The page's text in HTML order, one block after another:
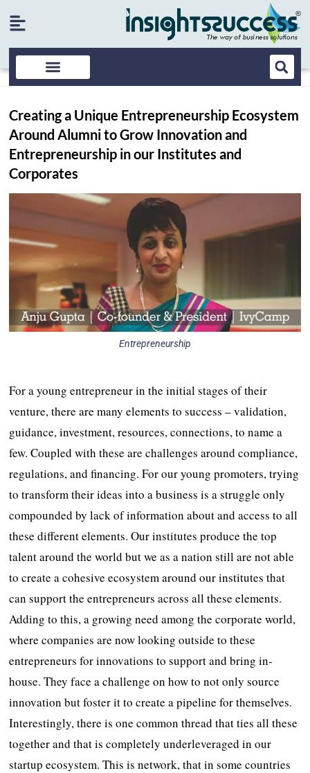
Creating a Unique Entrepreneurship Ecosystem
Around Alumni to Grow Innovation and
Entrepreneurship in our Institutes and
Corporates
Entrepreneurship
For a young entrepreneur in the initial stages of their
venture, there are many elements to success – validation,
guidance, investment, resources, connections, to name a
few. Coupled with these are challenges around compliance,
regulations, and financing. For our young promoters, trying
to transform their ideas into a business is a struggle only
compounded by lack of information about and access to all
these different elements. Our institutes produce the top
talent around the world but we as a nation still are not able
to create a cohesive ecosystem around our institutes that
can support the entrepreneurs across all these elements.
Adding to this, a growing need among the corporate world,
where companies are now looking outside to these
entrepreneurs for innovations to support and bring in-
house. They face a challenge on how to not only source
innovation but foster it to create a pipeline for themselves.
Interestingly, there is one common thread that ties all these
together and that is completely underleveraged in our
startup ecosystem. This is network, that in some countries